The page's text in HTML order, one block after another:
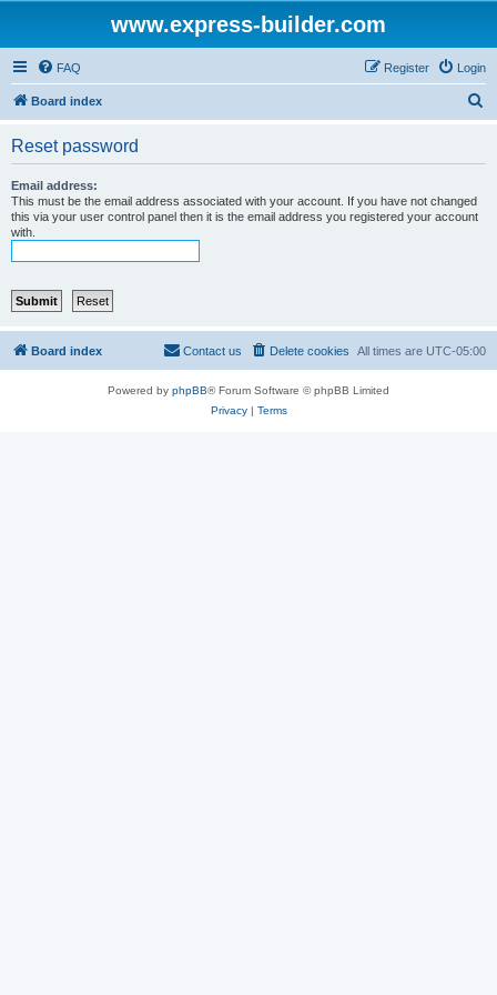
www.express-builder.com
FAQ Login
Register
Board index
Reset password
Email address:
This must be the email address associated with your account. If you have not changed
this via your user control panel then it is the email address you registered your account
with.
Board index All times are UTC-05:00
Delete cookies
Contact us
Powered by phpBB® Forum Software © phpBB Limited
Privacy| Terms